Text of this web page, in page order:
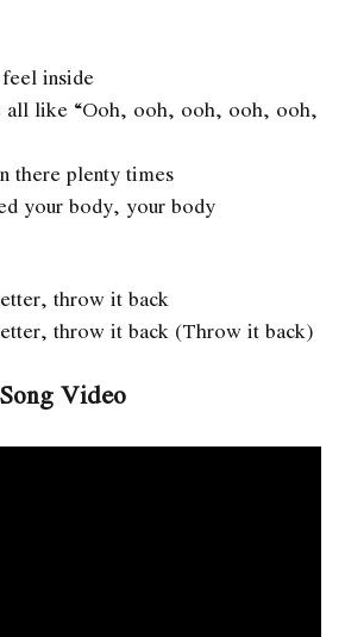
inside
all like “Ooh, ooh, ooh, ooh, ooh,
there plenty times
your body, your body
throw it back
throw it back (Throw it back)
Video